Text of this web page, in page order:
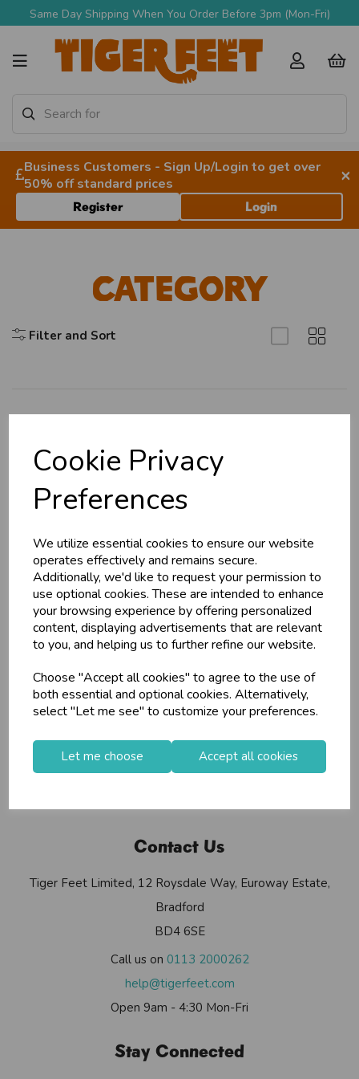
Cookie Privacy
Preferences
We utilize essential cookies to ensure our website
operates effectively and remains secure.
Additionally, we'd like to request your permission to
use optional cookies. These are intended to enhance
your browsing experience by offering personalized
content, displaying advertisements that are relevant
to you, and helping us to further refine our website.
Choose "Accept all cookies" to agree to the use of
both essential and optional cookies. Alternatively,
select "Let me see" to customize your preferences.
Let me choose Accept all cookies
Same Day Shipping When You Order Before 3pm (Mon-Fri)
Business Customers - Sign Up/Login to get over
50% off standard prices
×
Register Login
Category
Filter and Sort
About Us
Terms & Conditions
Cookie Policy
Returns Policy
Shipping Policy
Contact Us
Helium Club
FAQs
Contact Us
Tiger Feet Limited, 12 Roysdale Way, Euroway Estate,
Bradford
BD4 6SE
Call us on 0113 2000262
help@tigerfeet.com
Open 9am - 4:30 Mon-Fri
Stay Connected